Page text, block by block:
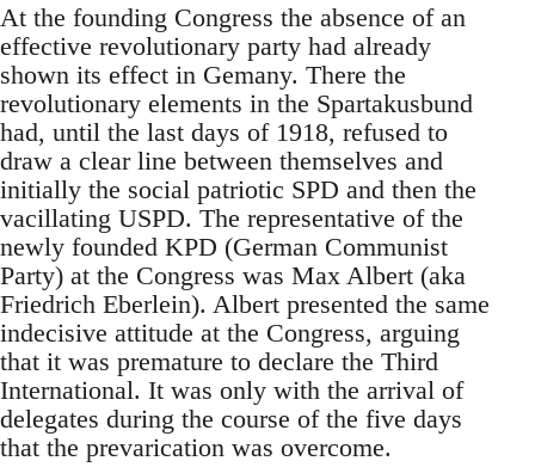
At the founding Congress the absence of an
effective revolutionary party had already
shown its effect in Gemany. There the
revolutionary elements in the Spartakusbund
had, until the last days of 1918, refused to
draw a clear line between themselves and
initially the social patriotic SPD and then the
vacillating USPD. The representative of the
newly founded KPD (German Communist
Party) at the Congress was Max Albert (aka
Friedrich Eberlein). Albert presented the same
indecisive attitude at the Congress, arguing
that it was premature to declare the Third
International. It was only with the arrival of
delegates during the course of the five days
that the prevarication was overcome.